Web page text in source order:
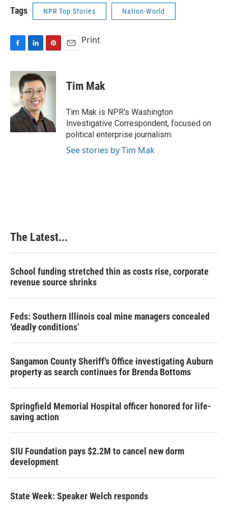
Tags NPR Top Stories Nation-World
c
b
o
o
k
n
k
e
d
I
n
n
t
e
s
t
Print
Tim Mak
Tim Mak is NPR's Washington
Investigative Correspondent, focused on
political enterprise journalism.
See stories by Tim Mak
The Latest...
School funding stretched thin as costs rise, corporate
revenue source shrinks
Feds: Southern Illinois coal mine managers concealed
‘deadly conditions’
Sangamon County Sheriff’s Office investigating Auburn
property as search continues for Brenda Bottoms
Springfield Memorial Hospital officer honored for life-
saving action
SIU Foundation pays $2.2M to cancel new dorm
development
State Week: Speaker Welch responds